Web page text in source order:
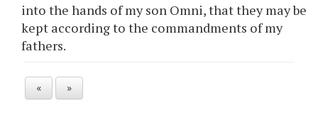
into the hands of my son Omni, that they may be
kept according to the commandments of my
fathers.
« »